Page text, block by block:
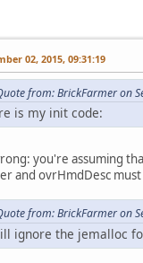
02, 2015, 09:31:19
from: BrickFarmer on
is my init code:
you're assuming
and ovrHmdDesc
from: BrickFarmer on
ignore the jemalloc